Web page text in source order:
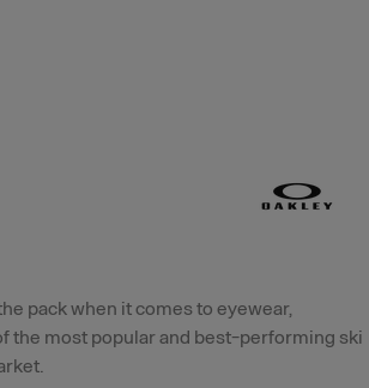
pack when it comes to eyewear,
the most popular and best-performing ski